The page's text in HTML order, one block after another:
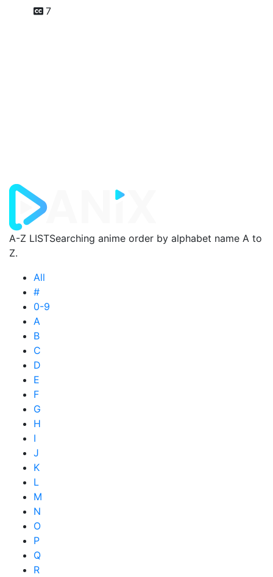
7
A-Z LISTSearching anime order by alphabet name A to
Z.
All
#
0-9
A
B
C
D
E
F
G
H
I
J
K
L
M
N
O
P
Q
R